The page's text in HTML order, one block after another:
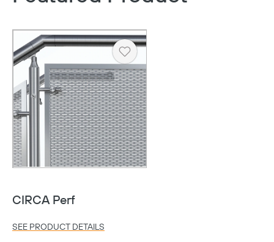
Heart
CIRCA Perf
SEE PRODUCT DETAILS